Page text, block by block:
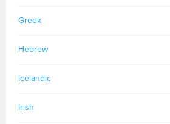
Greek
Hebrew
Icelandic
Irish